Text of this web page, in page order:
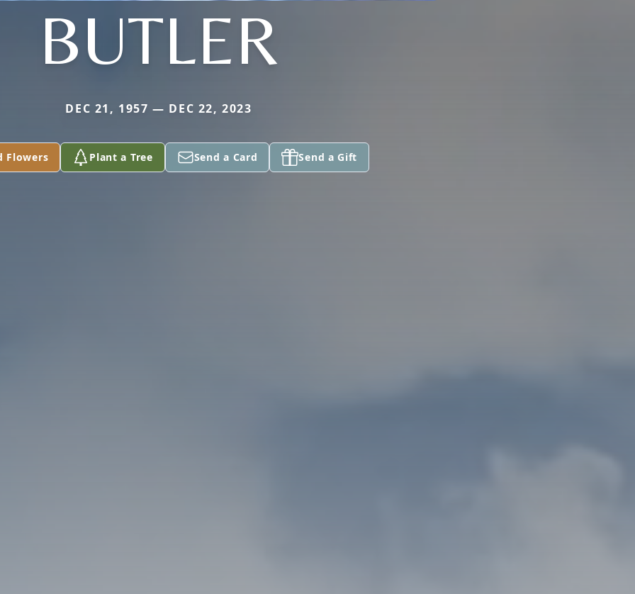
BUTLER
DEC 21, 1957 — DEC 22, 2023
Flowers Plant a Tree Send a Card Send a Gift